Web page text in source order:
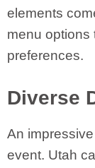
elements
menu options
preferences.
Diverse
An
event. Utah